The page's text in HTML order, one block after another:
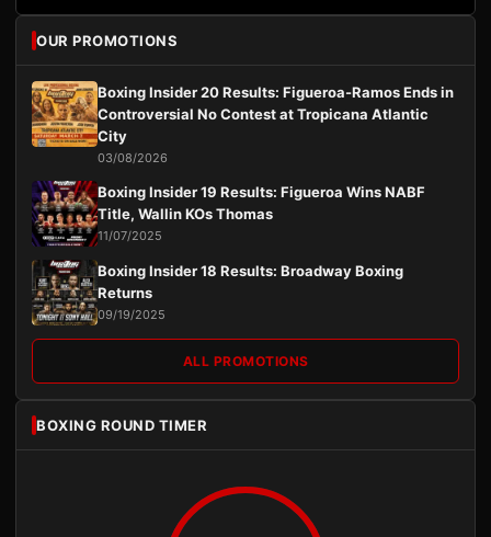
OUR PROMOTIONS
Boxing Insider 20 Results: Figueroa-Ramos Ends in
Controversial No Contest at Tropicana Atlantic
City
03/08/2026
Boxing Insider 19 Results: Figueroa Wins NABF
Title, Wallin KOs Thomas
11/07/2025
Boxing Insider 18 Results: Broadway Boxing
Returns
09/19/2025
ALL PROMOTIONS
BOXING ROUND TIMER